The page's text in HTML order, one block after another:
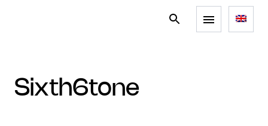
sixth6tone